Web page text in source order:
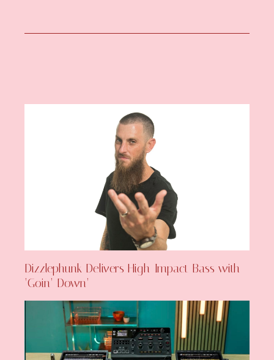
Dizzlephunk Delivers High-Impact Bass with
‘Goin’ Down’